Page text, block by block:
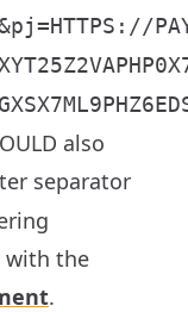
also
separator
with the
.